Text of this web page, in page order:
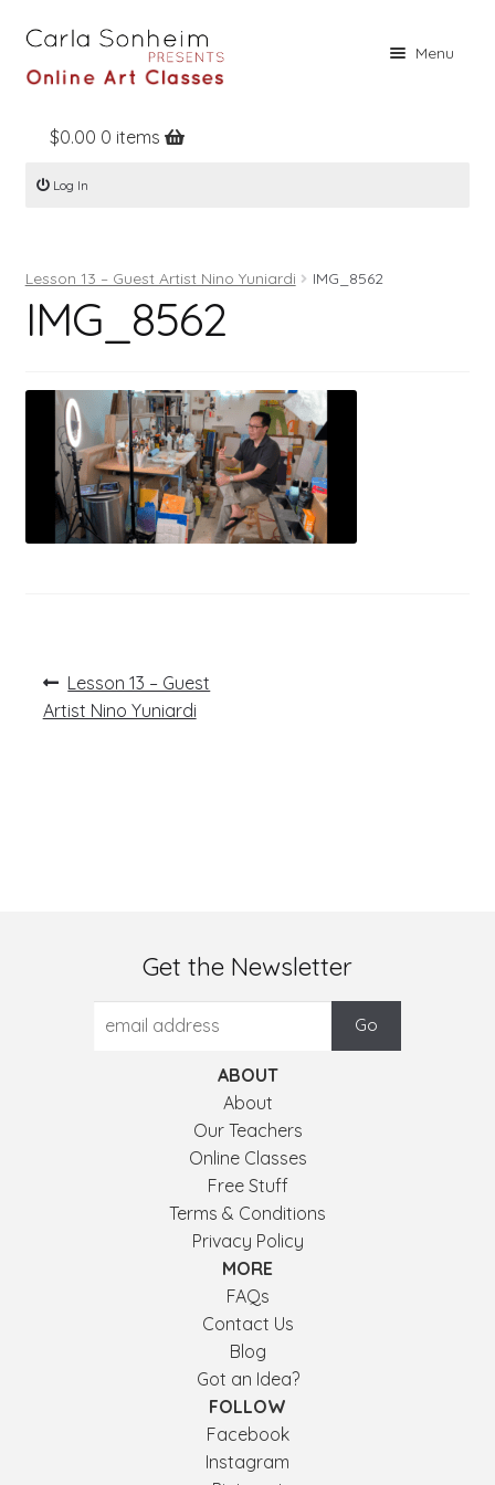
Menu
Home
Online Classes
Books
Contact
Register
Log In
$0.00 0 items
Log In
Lesson 13 – Guest Artist Nino Yuniardi IMG_8562
IMG_8562
Post
navigation
Previous
post:
Lesson 13 – Guest
Artist Nino Yuniardi
Get the Newsletter
ABOUT
About
Our Teachers
Online Classes
Free Stuff
Terms & Conditions
Privacy Policy
MORE
FAQs
Contact Us
Blog
Got an Idea?
FOLLOW
Facebook
Instagram